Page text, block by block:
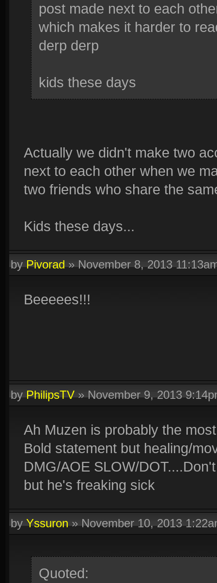
post made next to each
which makes it harder to
derp derp
kids these days
Actually we didn't make two
next to each other when we
two friends who share the
Kids these days...
byPivorad»November 8, 2013
Beeeees!!!
byPhilipsTV»November 9, 2013
Ah Muzen is probably the
Bold statement but healing/
DMG/AOE SLOW/
but he's freaking sick
byYssuron»November 10, 2013
Quoted: